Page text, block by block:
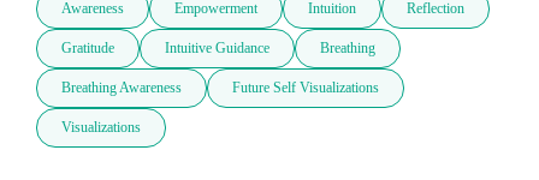
Awareness Empowerment Intuition Reflection
Gratitude Intuitive Guidance Breathing
Breathing Awareness Future Self Visualizations
Visualizations